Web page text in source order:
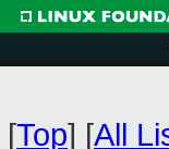
[Top] [All